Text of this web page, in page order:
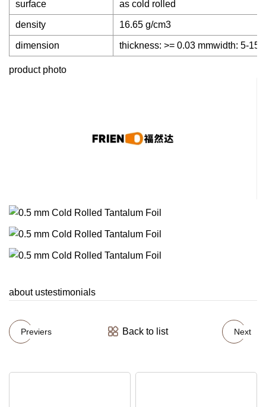
surface as cold rolled
density 16.65 g/cm3
dimension thickness: >= 0.03 mmwidth: 5-
product photo
about ustestimonials
Previers Back to list Next